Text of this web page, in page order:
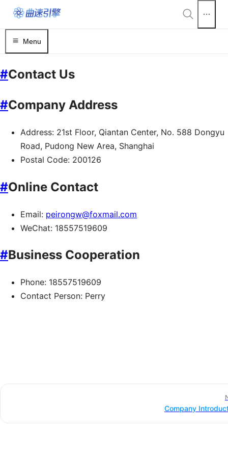
Menu
#Contact Us
#Company Address
Address: 21st Floor, Qiantan Center, No. 588 Dongyu
Road, Pudong New Area, Shanghai
Postal Code: 200126
#Online Contact
Email: peirongw@foxmail.com
WeChat: 18557519609
#Business Cooperation
Phone: 18557519609
Contact Person: Perry
Company